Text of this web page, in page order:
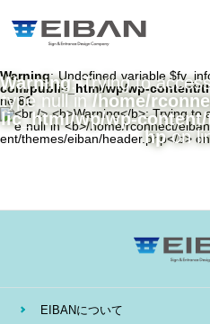
Warning: Undefined variable
com/public_html/wp/wp-content/
ne81
Warning: Trying to
type null in /home/
lic_html/wp/wp-
hpon
EIBANについて